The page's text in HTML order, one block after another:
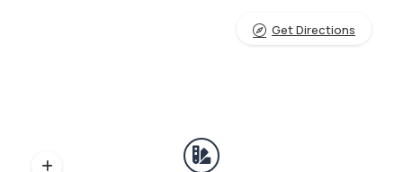
Get Directions